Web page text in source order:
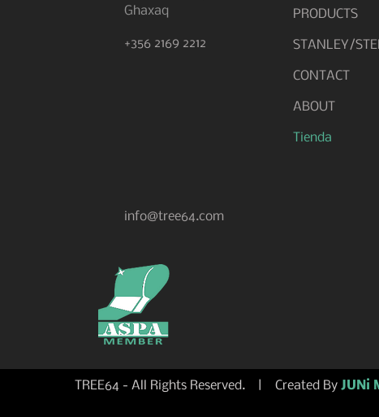
Ghaxaq
+356 2169 2212
PRODUCTS
STANLEY/
CONTACT
ABOUT
Tienda
info@tree64.com
TREE64 - All Rights Reserved. | Created By JUNi